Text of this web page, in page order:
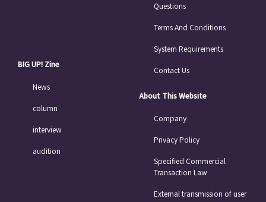
BIG UP! Zine
News
column
interview
audition
Questions
Terms And Conditions
System Requirements
Contact Us
About This Website
Company
Privacy Policy
Specified Commercial
Transaction Law
External transmission of user